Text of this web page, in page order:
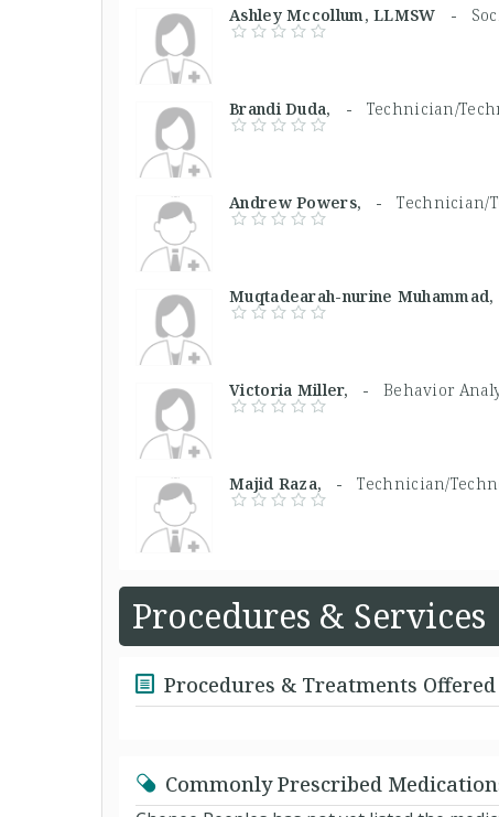
Ashley Mccollum, LLMSW -
Brandi Duda, - Technician/
Andrew Powers, -Technician/
Muqtadearah-nurine
Victoria Miller, - Behavior
Majid Raza, -Technician/
Procedures & Services
Procedures & Treatments Offered
Commonly Prescribed